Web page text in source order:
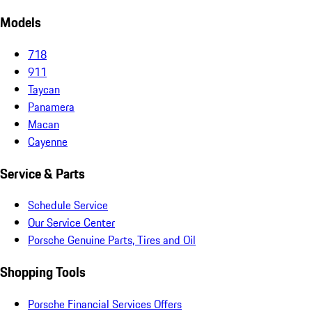
Models
718
911
Taycan
Panamera
Macan
Cayenne
Service & Parts
Schedule Service
Our Service Center
Porsche Genuine Parts, Tires and Oil
Shopping Tools
Porsche Financial Services Offers